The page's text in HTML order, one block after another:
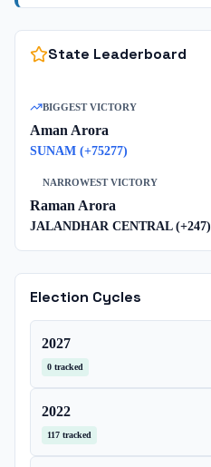
State Leaderboard
BIGGEST VICTORY
Aman Arora
SUNAM (+75277)
NARROWEST VICTORY
Raman Arora
JALANDHAR CENTRAL(+247)
Election Cycles
2027
0 tracked
2022
117 tracked